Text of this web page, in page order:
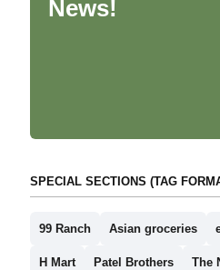
News!
SPECIAL SECTIONS (TAG
99 Ranch Asian groceries
H Mart Patel Brothers The